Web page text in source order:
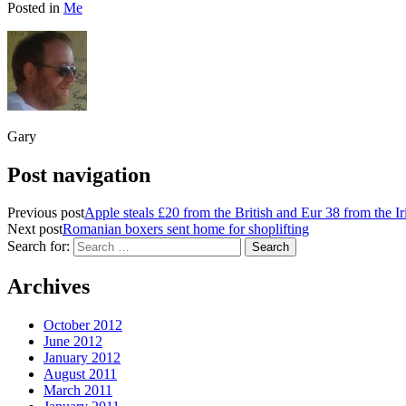
Posted in Me
Gary
Post navigation
Previous postApple steals £20 from the British and Eur 38 from the
Next postRomanian boxers sent home for shoplifting
Search for:
Archives
October 2012
June 2012
January 2012
August 2011
March 2011